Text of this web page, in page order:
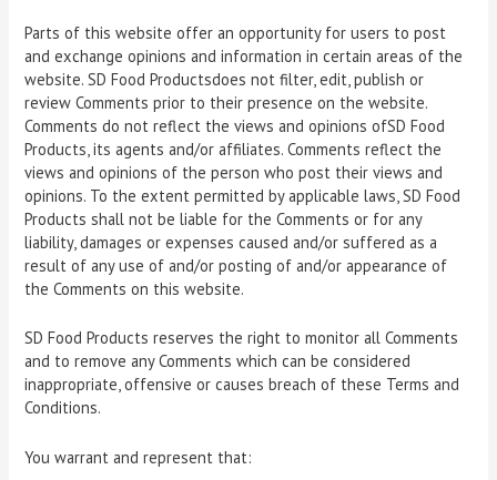
Parts of this website offer an opportunity for users to post
and exchange opinions and information in certain areas of the
website. SD Food Productsdoes not filter, edit, publish or
review Comments prior to their presence on the website.
Comments do not reflect the views and opinions ofSD Food
Products, its agents and/or affiliates. Comments reflect the
views and opinions of the person who post their views and
opinions. To the extent permitted by applicable laws, SD Food
Products shall not be liable for the Comments or for any
liability, damages or expenses caused and/or suffered as a
result of any use of and/or posting of and/or appearance of
the Comments on this website.
SD Food Products reserves the right to monitor all Comments
and to remove any Comments which can be considered
inappropriate, offensive or causes breach of these Terms and
Conditions.
You warrant and represent that: